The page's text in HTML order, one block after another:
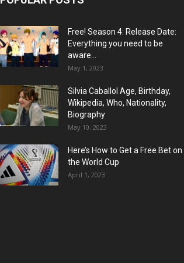
Free! Season 4: Release Date:
Everything you need to be
aware...
May 1, 2023
Silvia Caballol Age, Birthday,
Wikipedia, Who, Nationality,
Biography
May 10, 2023
Here’s How to Get a Free Bet on
the World Cup
April 1, 2023